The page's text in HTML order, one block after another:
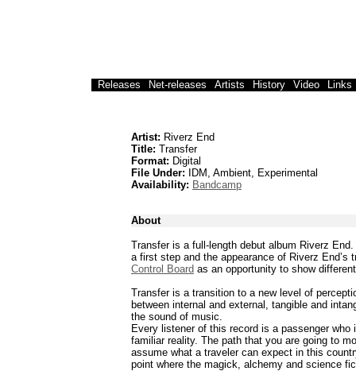
Releases Net-releases Artists History Video Links
Artist: Riverz End
Title: Transfer
Format: Digital
File Under: IDM, Ambient, Experimental
Availability: Bandcamp
About
Transfer is a full-length debut album Riverz
a first step and the appearance of Riverz
Control Board as an opportunity to show
Transfer is a transition to a new level of
between internal and external, tangible and
the sound of music.
Every listener of this record is a passenger
familiar reality. The path that you are going to
assume what a traveler can expect in this
point where the magick, alchemy and science